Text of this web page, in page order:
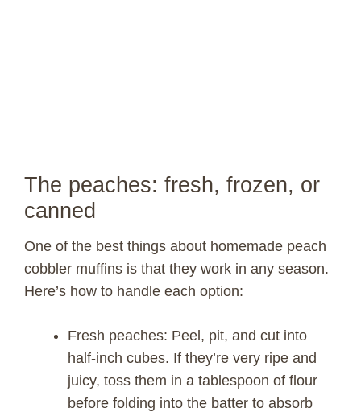
The peaches: fresh, frozen, or
canned
One of the best things about homemade peach
cobbler muffins is that they work in any season.
Here’s how to handle each option:
Fresh peaches: Peel, pit, and cut into
half-inch cubes. If they’re very ripe and
juicy, toss them in a tablespoon of flour
before folding into the batter to absorb